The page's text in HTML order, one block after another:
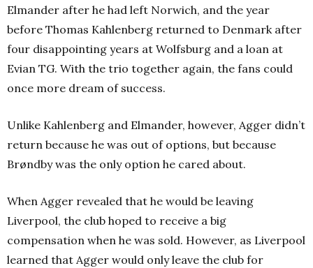
Elmander after he had left Norwich, and the year
before Thomas Kahlenberg returned to Denmark after
four disappointing years at Wolfsburg and a loan at
Evian TG. With the trio together again, the fans could
once more dream of success.
Unlike Kahlenberg and Elmander, however, Agger didn’t
return because he was out of options, but because
Brøndby was the only option he cared about.
When Agger revealed that he would be leaving
Liverpool, the club hoped to receive a big
compensation when he was sold. However, as Liverpool
learned that Agger would only leave the club for